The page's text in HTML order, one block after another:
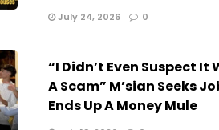
July 24, 2026 0
“I Didn’t Even Suspect It
A Scam” M’sian Seeks
Ends Up A Money Mule